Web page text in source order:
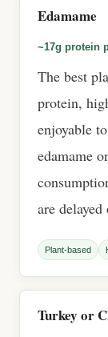
Edamame
~17g protein
The best
protein,
enjoyable
edamame
are
Plant-based
Turkey or